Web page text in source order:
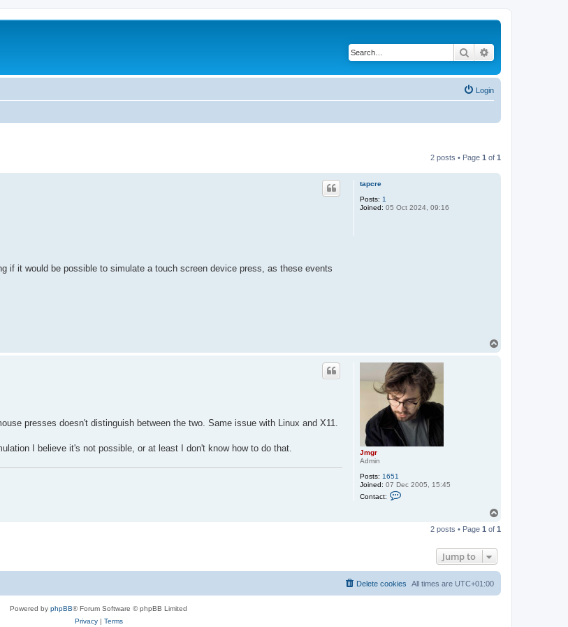
Search
Login
2 posts • Page 1 of 1
tapcre
Posts: 1
Joined: 05 Oct 2024, 09:16
if it would be possible to simulate a touch screen device press, as these events
Jmgr
Admin
Posts: 1651
Joined: 07 Dec 2005, 15:45
Contact:
presses doesn't distinguish between the two. Same issue with Linux and X11.
I believe it's not possible, or at least I don't know how to do that.
p
2 posts • Page 1 of 1
Jump to
All times are UTC+01:00
Delete cookies
Powered by phpBB® Forum Software © phpBB Limited
Privacy| Terms